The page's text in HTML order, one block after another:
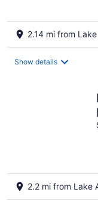
2.14 mi from
Show details
2.2 mi from Lake